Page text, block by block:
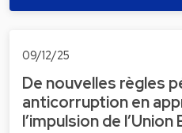
09/12/25
De nouvelles règles
anticorruption en
l’impulsion de